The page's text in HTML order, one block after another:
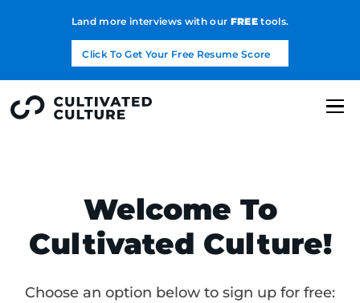
Land more interviews with our FREEtools.
Click To Get Your Free Resume Score
Welcome To
Cultivated Culture!
Choose an option below to sign up for free: